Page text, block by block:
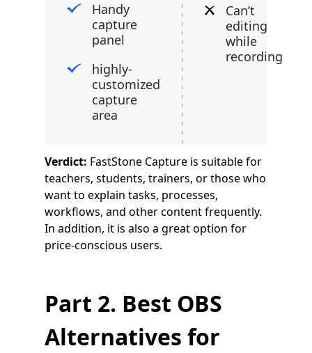
Handy
capture
panel
highly-
customized
capture
area
Can’t
editing
while
recording
Verdict: FastStone Capture is suitable for
teachers, students, trainers, or those who
want to explain tasks, processes,
workflows, and other content frequently.
In addition, it is also a great option for
price-conscious users.
Part 2. Best OBS
Alternatives for